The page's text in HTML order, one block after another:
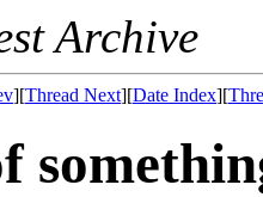
Archive
][Thread Next][Date Index][